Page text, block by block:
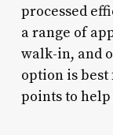
processed
a range of
walk-in, and
option is best
points to